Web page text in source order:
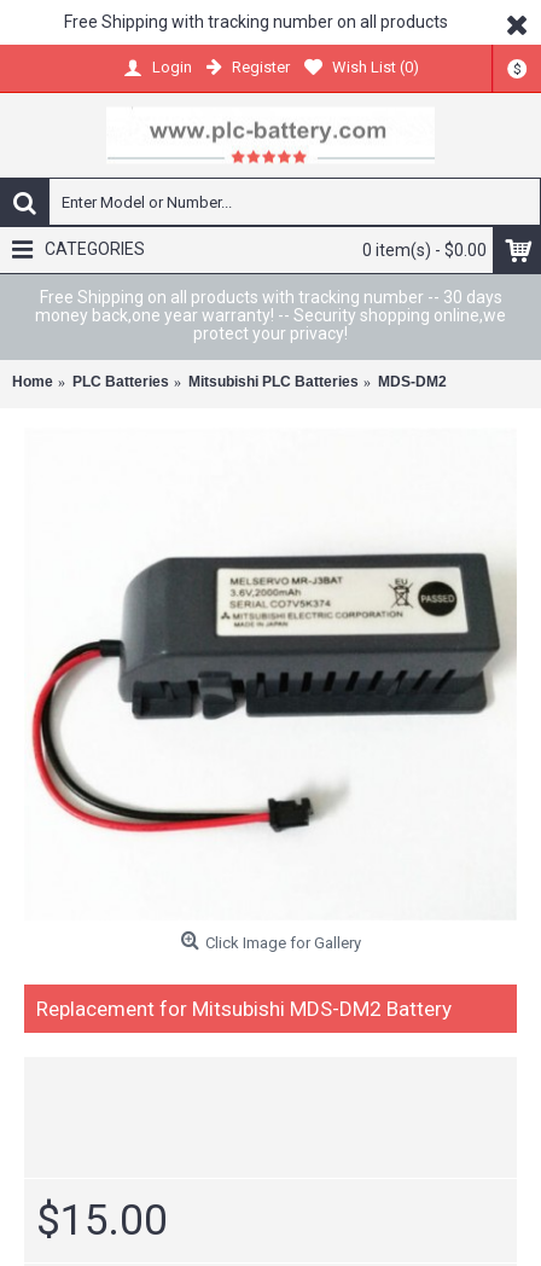
Free Shipping with tracking number on all products
$
Login Register Wish List (0)
0 item(s) - $0.00
CATEGORIES
Free Shipping on all products with tracking number -- 30 days
money back,one year warranty! -- Security shopping online,we
protect your privacy!
Home PLC Batteries Mitsubishi PLC Batteries MDS-DM2
Click Image for Gallery
Replacement for Mitsubishi MDS-DM2 Battery
$15.00